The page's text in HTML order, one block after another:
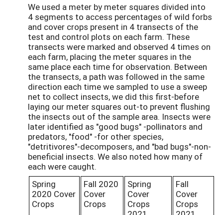
We used a meter by meter squares divided into
4 segments to access percentages of wild forbs
and cover crops present in 4 transects of the
test and control plots on each farm. These
transects were marked and observed 4 times on
each farm, placing the meter squares in the
same place each time for observation. Between
the transects, a path was followed in the same
direction each time we sampled to use a sweep
net to collect insects, we did this first-before
laying our meter squares out-to prevent flushing
the insects out of the sample area. Insects were
later identified as "good bugs" -pollinators and
predators, "food" -for other species,
"detritivores"-decomposers, and "bad bugs"-non-
beneficial insects. We also noted how many of
each were caught.
Spring
2020 Cover
Crops
Fall 2020
Cover
Crops
Spring
Cover
Crops
Fall
Cover
Crops